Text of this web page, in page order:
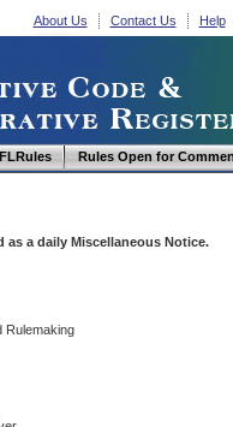
About Us Contact Us Help
Rules Open for
a daily Miscellaneous Notice.
Rulemaking